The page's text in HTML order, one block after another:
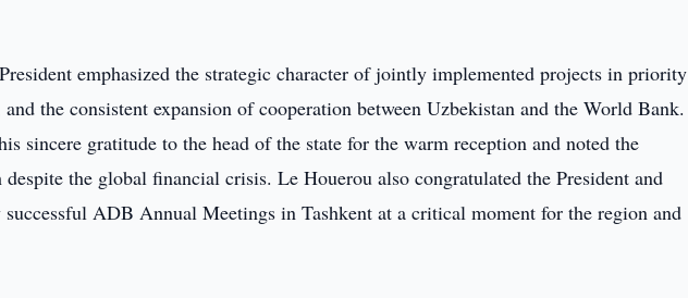
emphasized the strategic character of jointly implemented projects in priority
the consistent expansion of cooperation between Uzbekistan and the World Bank.
sincere gratitude to the head of the state for the warm reception and noted the
the global financial crisis. Le Houerou also congratulated the President and
ADB Annual Meetings in Tashkent at a critical moment for the region and